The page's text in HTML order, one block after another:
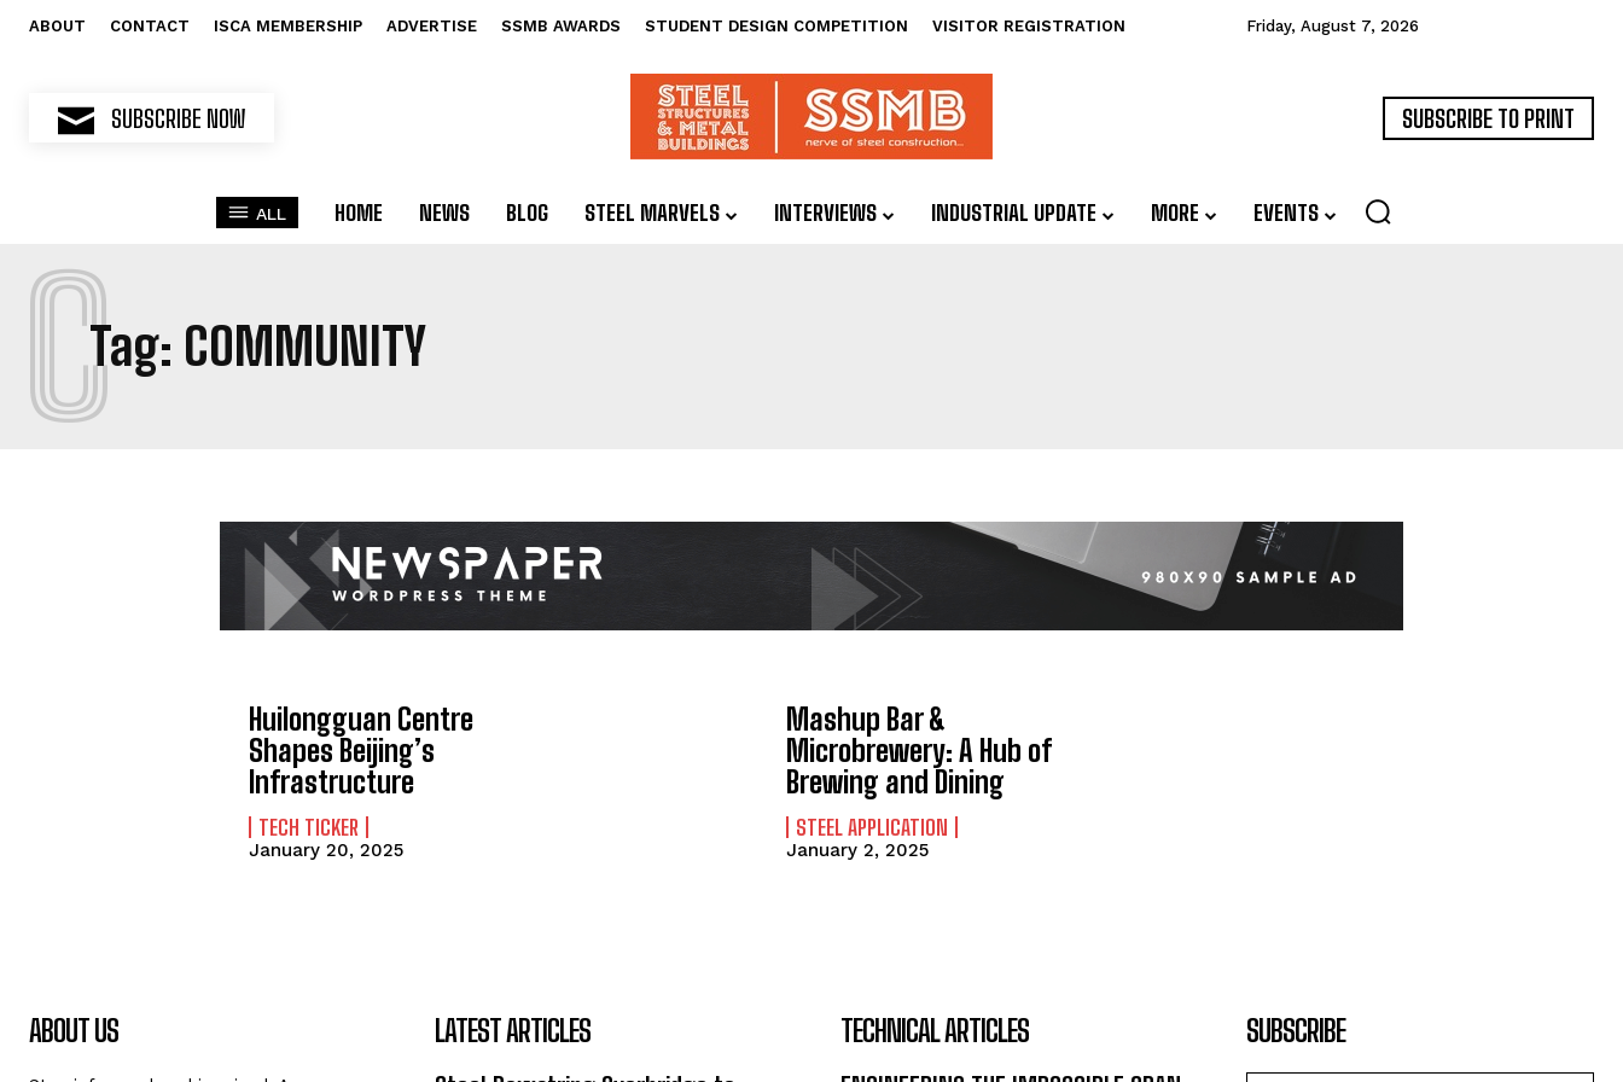
ABOUT CONTACT ISCA MEMBERSHIP ADVERTISE SSMB AWARDS STUDENT DESIGN COMPETITION VISITOR REGISTRATION Friday, August 7, 2026
SUBSCRIBE NOW SUBSCRIBE TO PRINT
ALL HOME NEWS BLOG STEEL MARVELS INTERVIEWS INDUSTRIAL UPDATE MORE EVENTS
Tag: COMMUNITY
C
Huilongguan Centre
Shapes Beijing’s
Infrastructure
TECH TICKER
January 20, 2025
Mashup Bar &
Microbrewery: A Hub of
Brewing and Dining
STEEL APPLICATION
January 2, 2025
ABOUT US LATEST ARTICLES TECHNICAL ARTICLES SUBSCRIBE